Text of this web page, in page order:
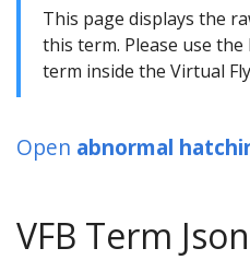
This page displays the
this term. Please use
term inside the Virtual
Open abnormal
VFB Term Json